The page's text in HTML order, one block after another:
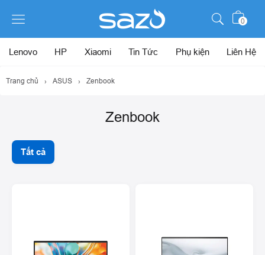
0
Lenovo HP Xiaomi Tin Tức Phụ kiện Liên Hệ
Trang chủ › ASUS › Zenbook
Zenbook
Tất cả